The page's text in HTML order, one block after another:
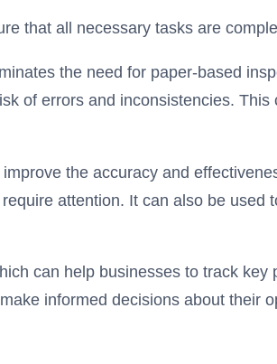
that all necessary tasks are
the need for paper-based
of errors and inconsistencies.
the accuracy and
attention. It can also be
can help businesses to track
informed decisions about their